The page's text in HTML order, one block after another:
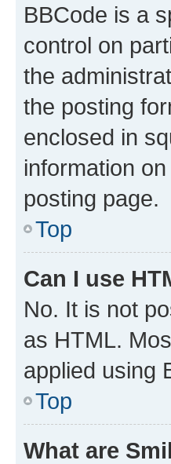
BBCode is a
control on
the
the posting
enclosed in
information
posting page.
Top
Can I use
No. It is not
as HTML.
applied using
Top
What are